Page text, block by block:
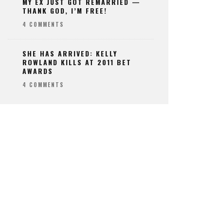
THANK GOD, I’M FREE!
4 COMMENTS
SHE HAS ARRIVED: KELLY
ROWLAND KILLS AT 2011 BET
AWARDS
4 COMMENTS